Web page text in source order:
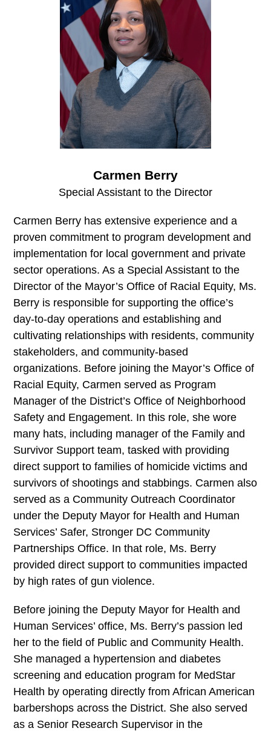
Carmen Berry
Special Assistant to the Director
Carmen Berry has extensive experience and a
proven commitment to program development and
implementation for local government and private
sector operations. As a Special Assistant to the
Director of the Mayor’s Office of Racial Equity, Ms.
Berry is responsible for supporting the office’s
day-to-day operations and establishing and
cultivating relationships with residents, community
stakeholders, and community-based
organizations. Before joining the Mayor’s Office of
Racial Equity, Carmen served as Program
Manager of the District’s Office of Neighborhood
Safety and Engagement. In this role, she wore
many hats, including manager of the Family and
Survivor Support team, tasked with providing
direct support to families of homicide victims and
survivors of shootings and stabbings. Carmen also
served as a Community Outreach Coordinator
under the Deputy Mayor for Health and Human
Services’ Safer, Stronger DC Community
Partnerships Office. In that role, Ms. Berry
provided direct support to communities impacted
by high rates of gun violence.
Before joining the Deputy Mayor for Health and
Human Services’ office, Ms. Berry’s passion led
her to the field of Public and Community Health.
She managed a hypertension and diabetes
screening and education program for MedStar
Health by operating directly from African American
barbershops across the District. She also served
as a Senior Research Supervisor in the